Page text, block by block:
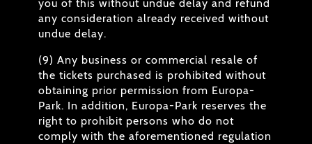
you of this without undue delay and refund
any consideration already received without
undue delay.
(9) Any business or commercial resale of
the tickets purchased is prohibited without
obtaining prior permission from Europa-
Park. In addition, Europa-Park reserves the
right to prohibit persons who do not
comply with the aforementioned regulation